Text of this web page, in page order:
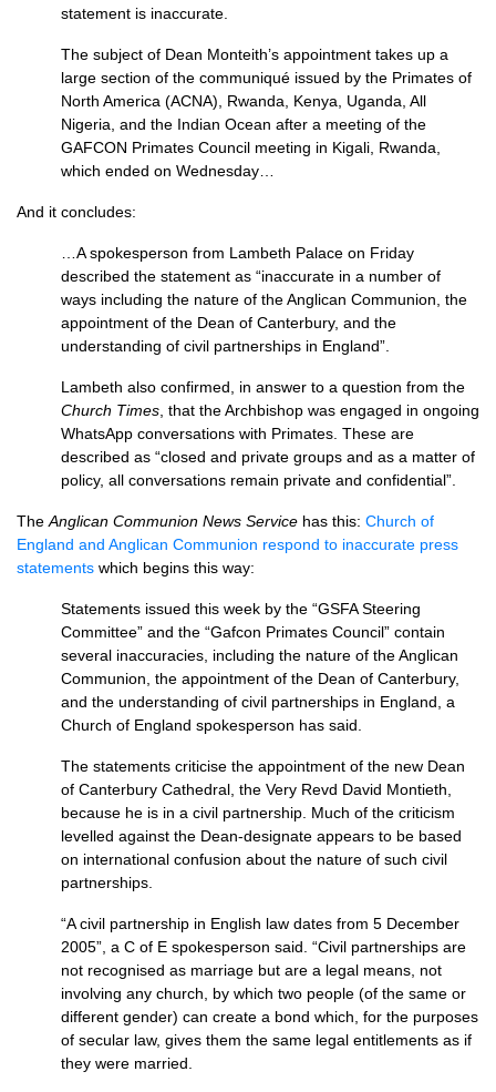
statement is inaccurate.
The subject of Dean Monteith’s appointment takes up a
large section of the communiqué issued by the Primates of
North America (ACNA), Rwanda, Kenya, Uganda, All
Nigeria, and the Indian Ocean after a meeting of the
GAFCON Primates Council meeting in Kigali, Rwanda,
which ended on Wednesday…
And it concludes:
…A spokesperson from Lambeth Palace on Friday
described the statement as “inaccurate in a number of
ways including the nature of the Anglican Communion, the
appointment of the Dean of Canterbury, and the
understanding of civil partnerships in England”.
Lambeth also confirmed, in answer to a question from the
Church Times , that the Archbishop was engaged in ongoing
WhatsApp conversations with Primates. These are
described as “closed and private groups and as a matter of
policy, all conversations remain private and confidential”.
The Anglican Communion News Service has this: Church of
England and Anglican Communion respond to inaccurate press
statements which begins this way:
Statements issued this week by the “GSFA Steering
Committee” and the “Gafcon Primates Council” contain
several inaccuracies, including the nature of the Anglican
Communion, the appointment of the Dean of Canterbury,
and the understanding of civil partnerships in England, a
Church of England spokesperson has said.
The statements criticise the appointment of the new Dean
of Canterbury Cathedral, the Very Revd David Montieth,
because he is in a civil partnership. Much of the criticism
levelled against the Dean-designate appears to be based
on international confusion about the nature of such civil
partnerships.
“A civil partnership in English law dates from 5 December
2005”, a C of E spokesperson said. “Civil partnerships are
not recognised as marriage but are a legal means, not
involving any church, by which two people (of the same or
different gender) can create a bond which, for the purposes
of secular law, gives them the same legal entitlements as if
they were married.